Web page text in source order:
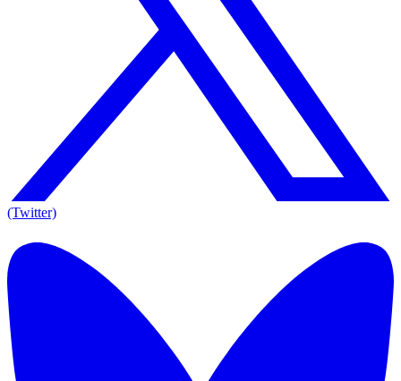
(Twitter)